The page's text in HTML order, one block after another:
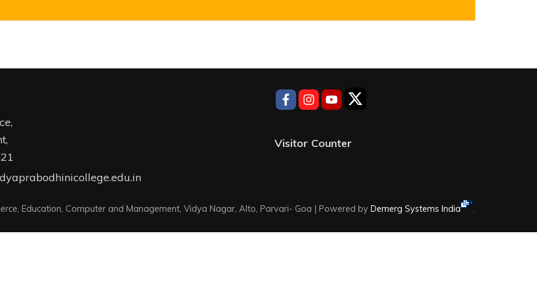
Visitor Counter
Education, Computer and Management, Vidya Nagar, Alto, Parvari- Goa | Powered by Demerg Systems India .